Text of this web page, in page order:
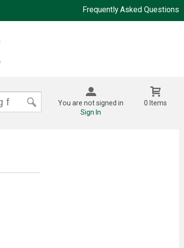
Frequently Asked Questions
You are not signed in
Sign In
0 Items